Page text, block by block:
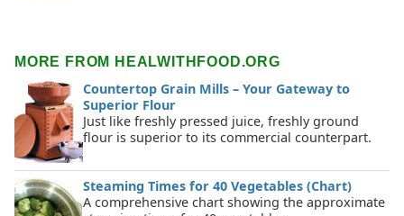
MORE FROM HEALWITHFOOD.ORG
Countertop Grain Mills – Your Gateway to
Superior Flour
Just like freshly pressed juice, freshly ground
flour is superior to its commercial counterpart.
Steaming Times for 40 Vegetables (Chart)
A comprehensive chart showing the approximate